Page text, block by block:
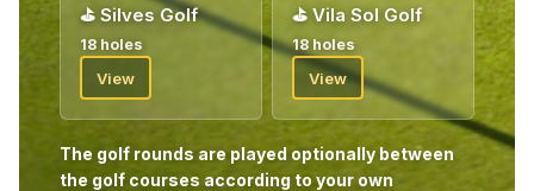
⛳ Silves Golf
18 holes
View
⛳ Vila Sol Golf
18 holes
View
The golf rounds are played optionally between
the golf courses according to your own